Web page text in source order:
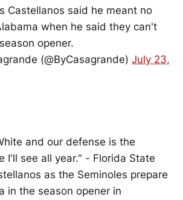
Castellanos said he meant no
when he said they can't
opener.
(@ByCasagrande) July 23,
and our defense is the
I'll see all year." - Florida State
as the Seminoles prepare
in the season opener in